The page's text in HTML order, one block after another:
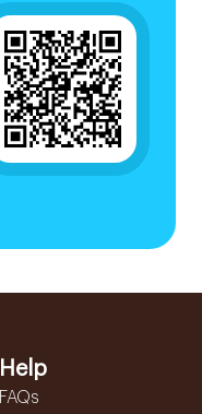
Help
FAQs